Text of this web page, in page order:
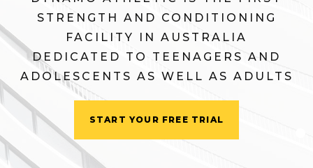
STRENGTH AND CONDITIONING
FACILITY IN AUSTRALIA
DEDICATED TO TEENAGERS AND
ADOLESCENTS AS WELL AS ADULTS
START YOUR FREE TRIAL